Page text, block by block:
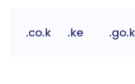
.co.ke .ke .go.ke